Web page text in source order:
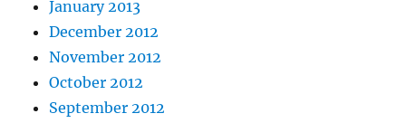
January 2013
December 2012
November 2012
October 2012
September 2012